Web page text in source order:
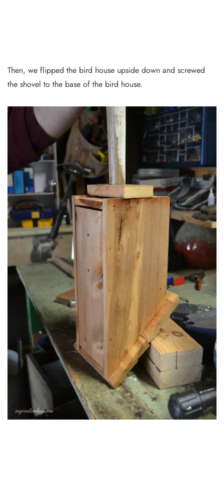
Then, we flipped the bird house upside down and screwed
the shovel to the base of the bird house.